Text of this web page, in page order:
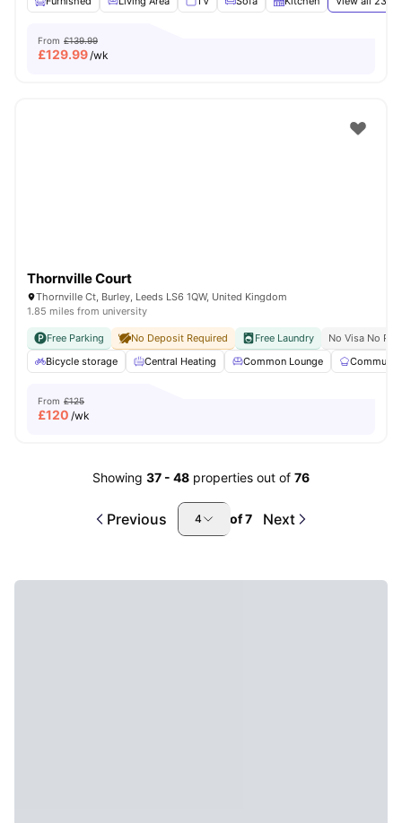
From £139.99
£129.99/wk
Thornville Court
Thornville Ct, Burley, Leeds LS6 1QW, United Kingdom
1.85 miles from university
Free Parking No Deposit Required Free Laundry
No Visa No Pay
Bicycle storage
Central Heating Common Lounge
From £125
£120 /wk
Showing 37 - 48 properties out of 76
Previous 4 of7 Next